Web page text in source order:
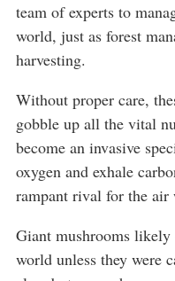
team of experts to
world, just as forest
harvesting.
Without proper care,
gobble up all the vital
become an invasive
oxygen and exhale
rampant rival for the air
Giant mushrooms likely
world unless they were